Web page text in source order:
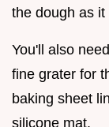
the dough as
You'll also
fine grater for
baking sheet
silicone mat.